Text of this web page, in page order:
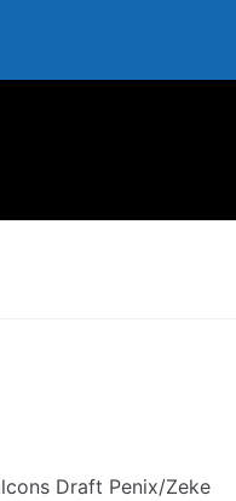
Draft Penix/Zeke